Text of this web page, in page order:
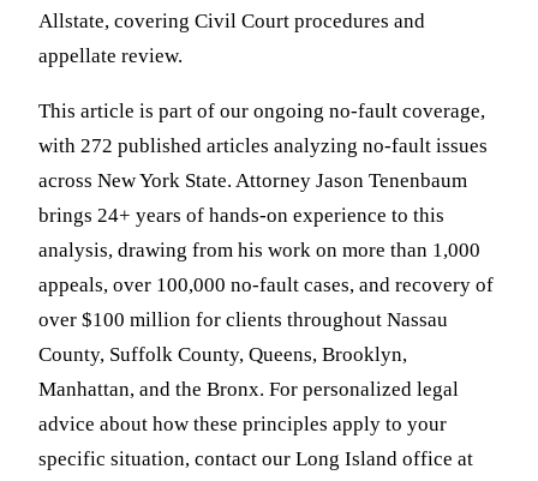
Allstate, covering Civil Court procedures and
appellate review.
This article is part of our ongoing no-fault coverage,
with 272 published articles analyzing no-fault issues
across New York State. Attorney Jason Tenenbaum
brings 24+ years of hands-on experience to this
analysis, drawing from his work on more than 1,000
appeals, over 100,000 no-fault cases, and recovery of
over $100 million for clients throughout Nassau
County, Suffolk County, Queens, Brooklyn,
Manhattan, and the Bronx. For personalized legal
advice about how these principles apply to your
specific situation, contact our Long Island office at